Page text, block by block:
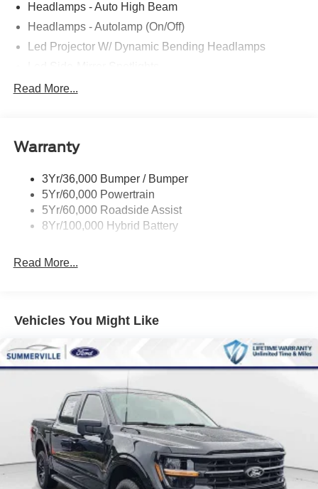
Headlamps - Auto High Beam
Headlamps - Autolamp (On/Off)
Led Projector W/ Dynamic Bending Headlamps
Led Tail Lamps
Trailer Sway Control
Read More...
Warranty
3Yr/36,000 Bumper / Bumper
5Yr/60,000 Powertrain
5Yr/60,000 Roadside Assist
8Yr/100,000 Hybrid Battery
Read More...
Vehicles You Might Like